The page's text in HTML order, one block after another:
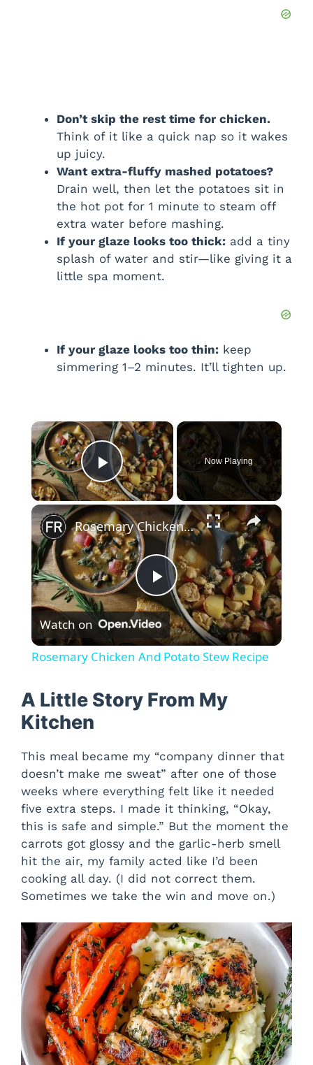
Don’t skip the rest time for chicken.
Think of it like a quick nap so it wakes
up juicy.
Want extra-fluffy mashed potatoes?
Drain well, then let the potatoes sit in
the hot pot for 1 minute to steam off
extra water before mashing.
If your glaze looks too thick: add a tiny
splash of water and stir—like giving it a
little spa moment.
If your glaze looks too thin: keep
simmering 1–2 minutes. It’ll tighten up.
×
Play Video
Now Playing
×
P
l
V
i
d
e
o
Rosemary Chicken And Potato Stew Recipe
Watch on
Rosemary Chicken And Potato Stew Recipe
A Little Story From My
Kitchen
This meal became my “company dinner that
doesn’t make me sweat” after one of those
weeks where everything felt like it needed
five extra steps. I made it thinking, “Okay,
this is safe and simple.” But the moment the
carrots got glossy and the garlic-herb smell
hit the air, my family acted like I’d been
cooking all day. (I did not correct them.
Sometimes we take the win and move on.)